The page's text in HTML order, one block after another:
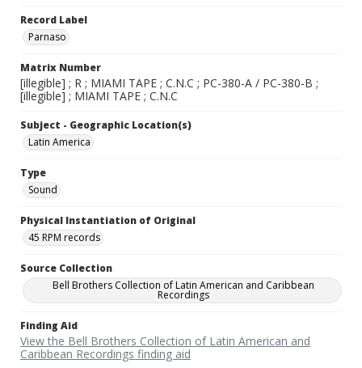
Record Label
Parnaso
Matrix Number
[illegible] ; R ; MIAMI TAPE ; C.N.C ; PC-380-A / PC-380-B ;
[illegible] ; MIAMI TAPE ; C.N.C
Subject - Geographic Location(s)
Latin America
Type
Sound
Physical Instantiation of Original
45 RPM records
Source Collection
Bell Brothers Collection of Latin American and Caribbean
Recordings
Finding Aid
View the Bell Brothers Collection of Latin American and
Caribbean Recordings finding aid